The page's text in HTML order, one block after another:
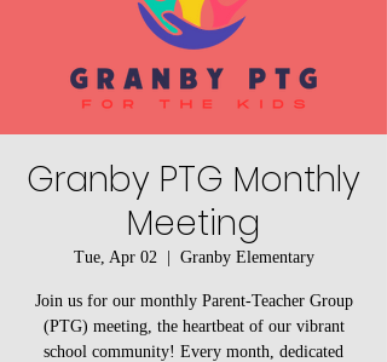
Granby PTG Monthly
Meeting
Tue, Apr 02
  |
Granby Elementary
Join us for our monthly Parent-Teacher Group
(PTG) meeting, the heartbeat of our vibrant
school community! Every month, dedicated